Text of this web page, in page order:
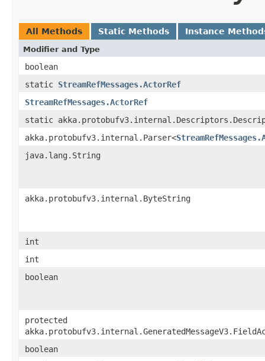
All Methods Static Methods Instance
Modifier and Type
boolean
static StreamRefMessages.ActorRef
StreamRefMessages.ActorRef
static
akka.protobufv3.internal.Parser<
java.lang.String
akka.protobufv3.internal.ByteString
int
int
boolean
protected
boolean